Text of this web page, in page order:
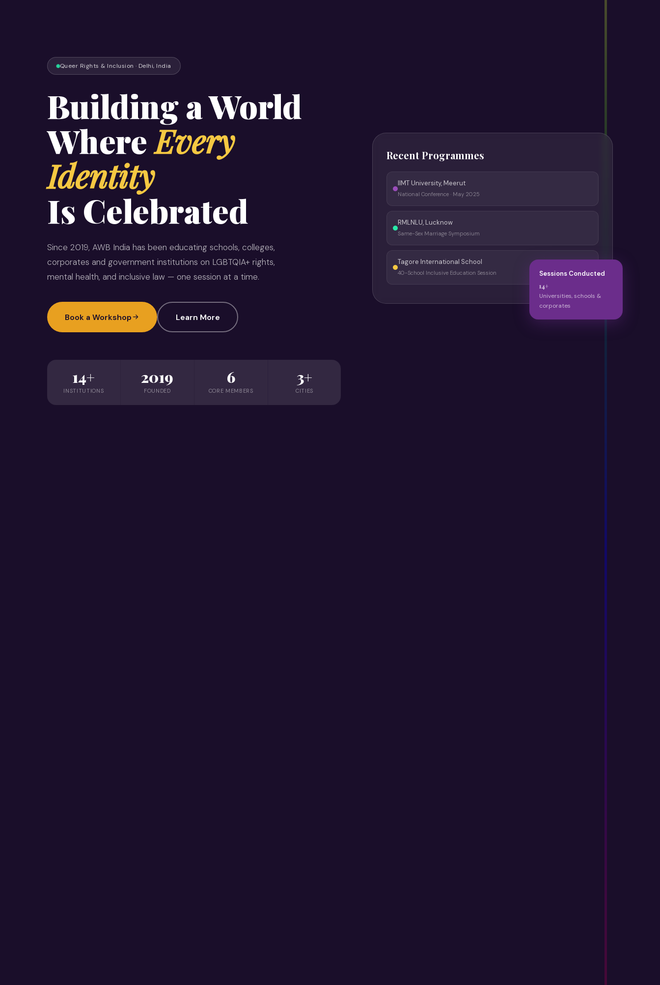
Queer Rights & Inclusion · Delhi, India
Building a World
WhereEvery
Identity
Is Celebrated
Since 2019, AWB India has been educating schools, colleges,
corporates and government institutions on LGBTQIA+ rights,
mental health, and inclusive law — one session at a time.
Book a Workshop Learn More
14+
INSTITUTIONS
2019
FOUNDED
6
CORE MEMBERS
3+
CITIES
Recent Programmes
IIMT University, Meerut
National Conference · May 2025
RMLNLU, Lucknow
Same-Sex Marriage Symposium
Tagore International School
40-School Inclusive Education Session Sessions Conducted
14+
Universities, schools &
corporates